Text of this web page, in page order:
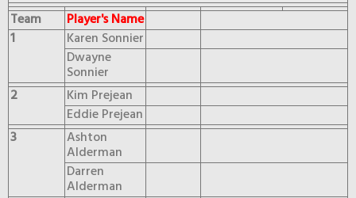
Team
Player's Name
1
Karen Sonnier
Dwayne
Sonnier
2
Kim Prejean
Eddie Prejean
3
Ashton
Alderman
Darren
Alderman